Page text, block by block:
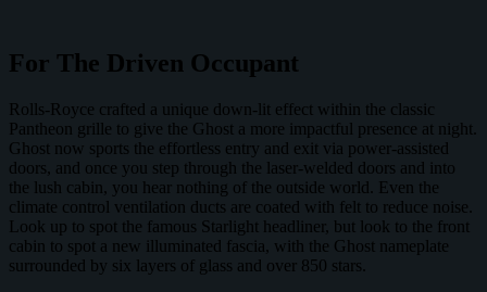
For The Driven Occupant
Rolls-Royce crafted a unique down-lit effect within the classic
Pantheon grille to give the Ghost a more impactful presence at night.
Ghost now sports the effortless entry and exit via power-assisted
doors, and once you step through the laser-welded doors and into
the lush cabin, you hear nothing of the outside world. Even the
climate control ventilation ducts are coated with felt to reduce noise.
Look up to spot the famous Starlight headliner, but look to the front
cabin to spot a new illuminated fascia, with the Ghost nameplate
surrounded by six layers of glass and over 850 stars.